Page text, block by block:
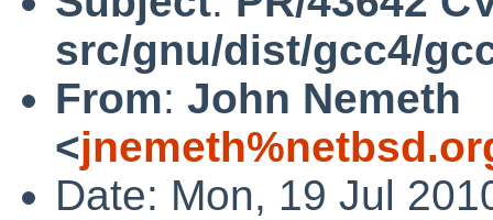
src/gnu/dist/gcc4/
From: John Nemeth
<
Date: Mon, 19 Jul